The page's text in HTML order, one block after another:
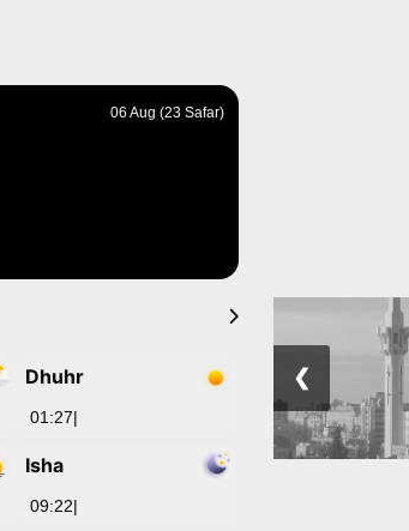
06 Aug (23 Safar)
Dhuhr
01:27|
Isha
09:22|
❮